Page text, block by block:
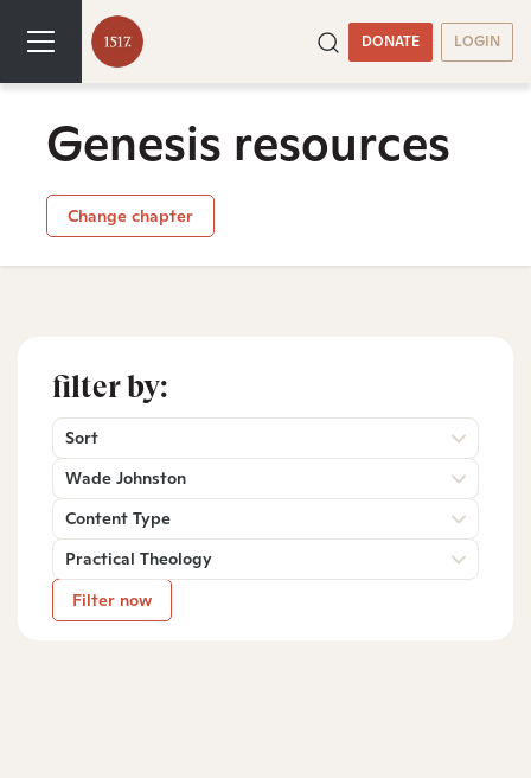
DONATE LOGIN
Genesis resources
Change chapter
filter by:
Sort
Wade Johnston
Content Type
Practical Theology
Filter now